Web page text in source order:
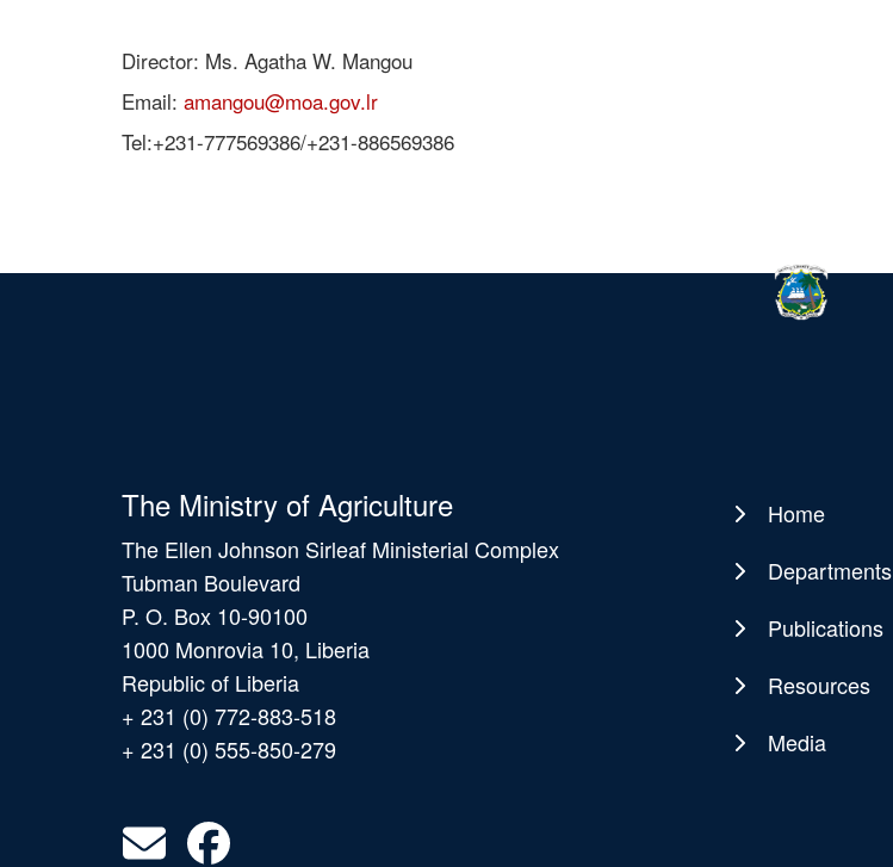
Director: Ms. Agatha W. Mangou
Email: amangou@moa.gov.lr
Tel:+231-777569386/+231-886569386
The Ministry of Agriculture
The Ellen Johnson Sirleaf Ministerial Complex
Tubman Boulevard
P. O. Box 10-90100
1000 Monrovia 10, Liberia
Republic of Liberia
+ 231 (0) 772-883-518
+ 231 (0) 555-850-279
Main
navigation
Home
Departments
Publications
Resources
Media